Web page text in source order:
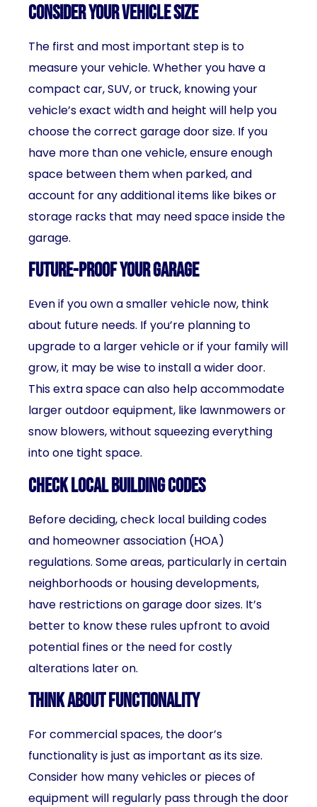
Consider Your Vehicle Size
The first and most important step is to
measure your vehicle. Whether you have a
compact car, SUV, or truck, knowing your
vehicle’s exact width and height will help you
choose the correct garage door size. If you
have more than one vehicle, ensure enough
space between them when parked, and
account for any additional items like bikes or
storage racks that may need space inside the
garage.
Future-Proof Your Garage
Even if you own a smaller vehicle now, think
about future needs. If you’re planning to
upgrade to a larger vehicle or if your family will
grow, it may be wise to install a wider door.
This extra space can also help accommodate
larger outdoor equipment, like lawnmowers or
snow blowers, without squeezing everything
into one tight space.
Check Local Building Codes
Before deciding, check local building codes
and homeowner association (HOA)
regulations. Some areas, particularly in certain
neighborhoods or housing developments,
have restrictions on garage door sizes. It’s
better to know these rules upfront to avoid
potential fines or the need for costly
alterations later on.
Think About Functionality
For commercial spaces, the door’s
functionality is just as important as its size.
Consider how many vehicles or pieces of
equipment will regularly pass through the door